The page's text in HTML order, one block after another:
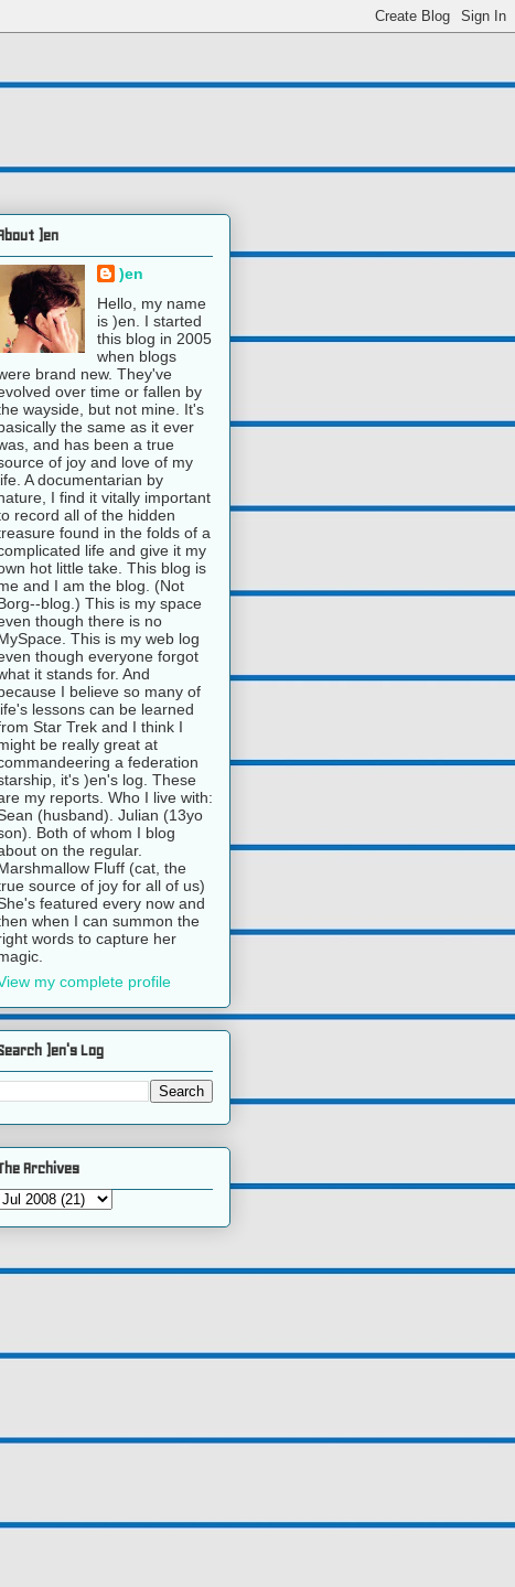
)en
)en
Hello, my name
is )en. I started
this blog in 2005
when blogs
brand new. They've
over time or fallen by
wayside, but not mine. It's
the same as it ever
and has been a true
of joy and love of my
A documentarian by
I find it vitally important
record all of the hidden
found in the folds of a
life and give it my
hot little take. This blog is
and I am the blog. (Not
blog.) This is my space
though there is no
This is my web log
though everyone forgot
it stands for. And
I believe so many of
lessons can be learned
Star Trek and I think I
be really great at
a federation
it's )en's log. These
my reports. Who I live with:
(husband). Julian (13yo
Both of whom I blog
on the regular.
Fluff (cat, the
source of joy for all of us)
featured every now and
when I can summon the
words to capture her
my complete profile
)en's Log
Archives